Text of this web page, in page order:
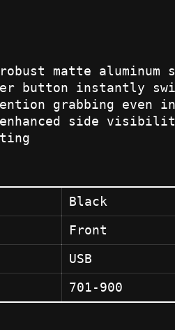
matte aluminum
button instantly
grabbing even
enhanced side
Black
Front
USB
701-900